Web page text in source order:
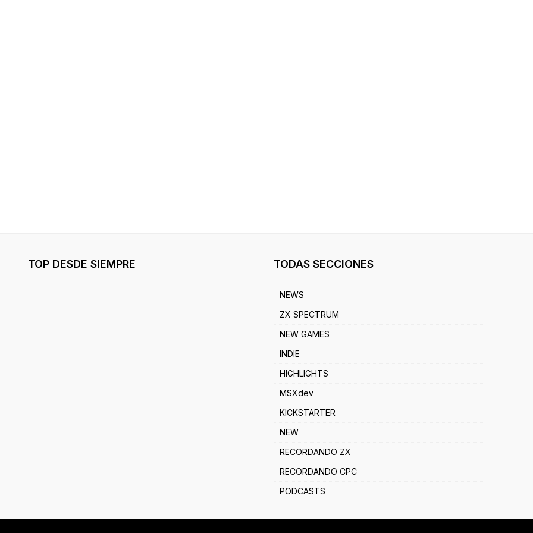
TOP DESDE SIEMPRE TODAS SECCIONES
NEWS
ZX SPECTRUM
NEW GAMES
INDIE
HIGHLIGHTS
MSXdev
KICKSTARTER
NEW
RECORDANDO ZX
RECORDANDO CPC
PODCASTS